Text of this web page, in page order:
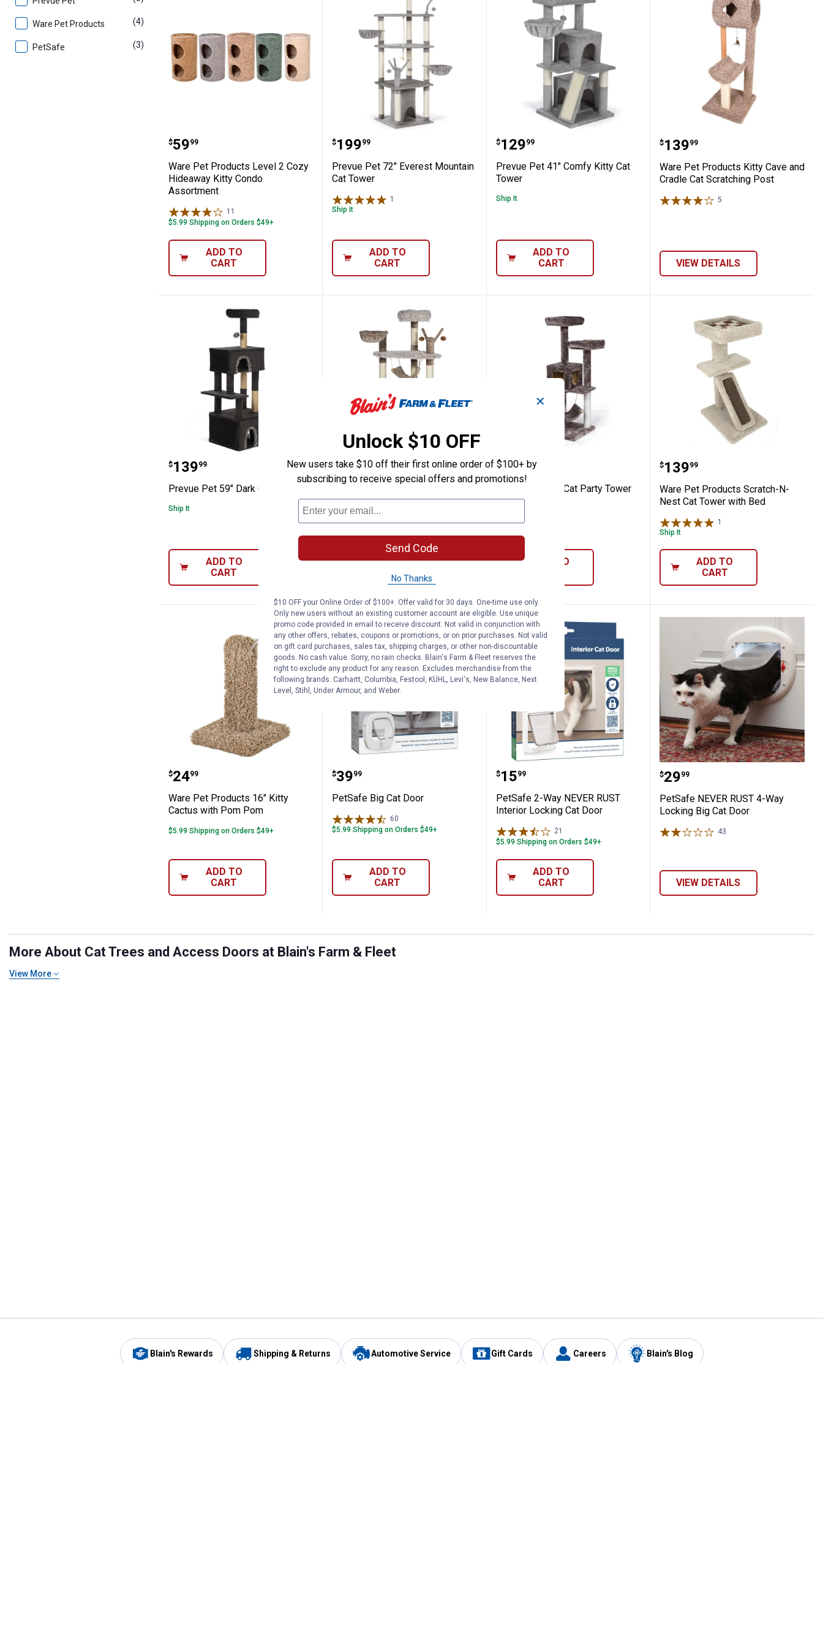
Ware Pet Products (4)
PetSafe (3) products
Ware Pet Products Level 2 Cozy Hideaway Kitty Condo Assortment
Price:
$59
. 99
Ware Pet Products Level 2 Cozy
Hideaway Kitty Condo
Assortment
11
$5.99 Shipping on Orders $49+
ADD TO
CART
Prevue Pet 72" Everest Mountain Cat Tower
Price:
$199
. 99
Prevue Pet 72" Everest Mountain
Cat Tower
1
Ship It
ADD TO
CART
Prevue Pet 41" Comfy Kitty Cat Tower
Price:
$129
. 99
Prevue Pet 41" Comfy Kitty Cat
Tower
Ship It
ADD TO
CART
Ware Pet Products Kitty
Price:
$139
. 99
Ware Pet Products Kitty Cave and
Cradle Cat Scratching Post
5
VIEW DETAILS
Prevue Pet 59" Dark Cat Tower
Price:
$139
. 99
Prevue Pet 59" Dark Cat Tower
Ship It
ADD TO
CART
Prevue Pet 61" Siberian Mountain Cat Tower
Price:
$189
. 99
Cat Tower
2Reviews
ADD TO
CART
Prevue Pet 52" Cat Party Tower
Price:
$139
. 99
Prevue Pet 52" Cat Party Tower
ADD TO
Ware Pet Products
Price:
$139
. 99
Ware Pet Products Scratch-N-
Nest Cat Tower with Bed
1
Ship It
ADD TO
CART
Ware Pet Products 16" Kitty Cactus with Pom Pom
Price:
$24
. 99
Ware Pet Products 16" Kitty
Cactus with Pom Pom
$5.99 Shipping on Orders $49+
ADD TO
CART
BEST RATED
PetSafe Big Cat Door
Price:
$39
. 99
PetSafe Big Cat Door
60
$5.99 Shipping on Orders $49+
ADD TO
CART
PetSafe 2-Way NEVER RUST Interior Locking Cat
Price:
$15
. 99
PetSafe 2-Way NEVER RUST
Interior Locking Cat Door
21
$5.99 Shipping on Orders $49+
ADD TO
CART
PetSafe NEVER RUST
Price:
$29
. 99
PetSafe NEVER RUST 4-Way
Locking Big Cat Door
43
VIEW DETAILS
More About Cat Trees and Access Doors at Blain's Farm & Fleet
View More
Blain's Rewards Shipping & Returns Automotive Service Gift Cards Careers Blain's Blog
✕
Unlock $10 OFF
New users take $10 off their first online order of $100+ by
subscribing to receive special offers and promotions!
Send Code
No Thanks
$10 OFF your Online Order of $100+. Offer valid for 30 days. One-time use only.
Only new users without an existing customer account are eligible. Use unique
promo code provided in email to receive discount. Not valid in conjunction with
any other offers, rebates, coupons or promotions, or on prior purchases. Not valid
on gift card purchases, sales tax, shipping charges, or other non-discountable
goods. No cash value. Sorry, no rain checks. Blain's Farm & Fleet reserves the
right to exclude any product for any reason. Excludes merchandise from the
following brands. Carhartt, Columbia, Festool, KÜHL, Levi's, New Balance, Next
Level, Stihl, Under Armour, and Weber.